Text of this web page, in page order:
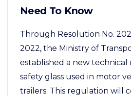
Need To Know
Through Resolution No.
2022, the Ministry of
established a new
safety glass used in motor
trailers. This regulation will